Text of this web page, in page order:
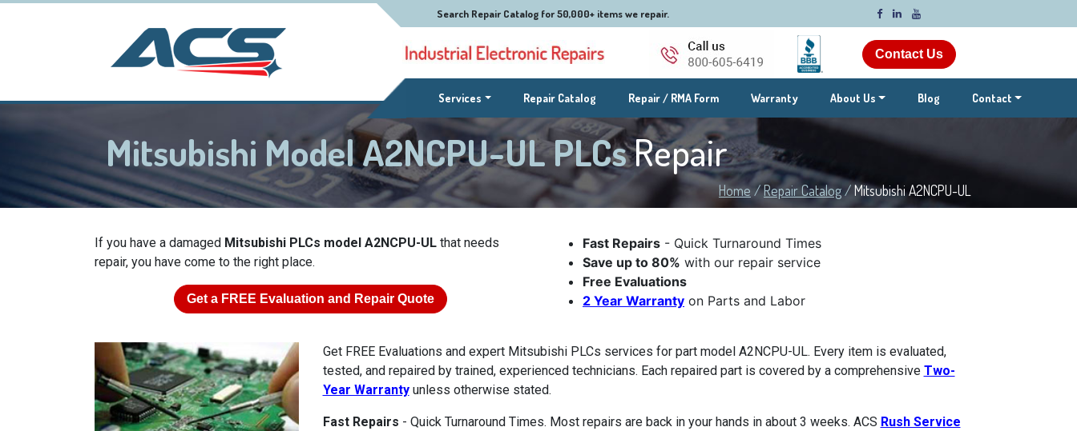
Contact Us
Search Repair Catalog for 50,000+ items we repair.
Services(current)Repair Catalog Repair / RMA Form Warranty About Us Blog Contact
Mitsubishi Model A2NCPU-UL PLCsRepair
Home /Repair Catalog/Mitsubishi A2NCPU-UL
If you have a damaged Mitsubishi PLCs model A2NCPU-UL that needs
repair, you have come to the right place.
Get a FREE Evaluation and Repair Quote
Fast Repairs - Quick Turnaround Times
Save up to 80% with our repair service
Free Evaluations
2 Year Warranty on Parts and Labor
Get FREE Evaluations and expert Mitsubishi PLCs services for part model A2NCPU-UL. Every item is evaluated,
tested, and repaired by trained, experienced technicians. Each repaired part is covered by a comprehensive Two-
Year Warrantyunless otherwise stated.
Fast Repairs - Quick Turnaround Times. Most repairs are back in your hands in about 3 weeks. ACS Rush Service